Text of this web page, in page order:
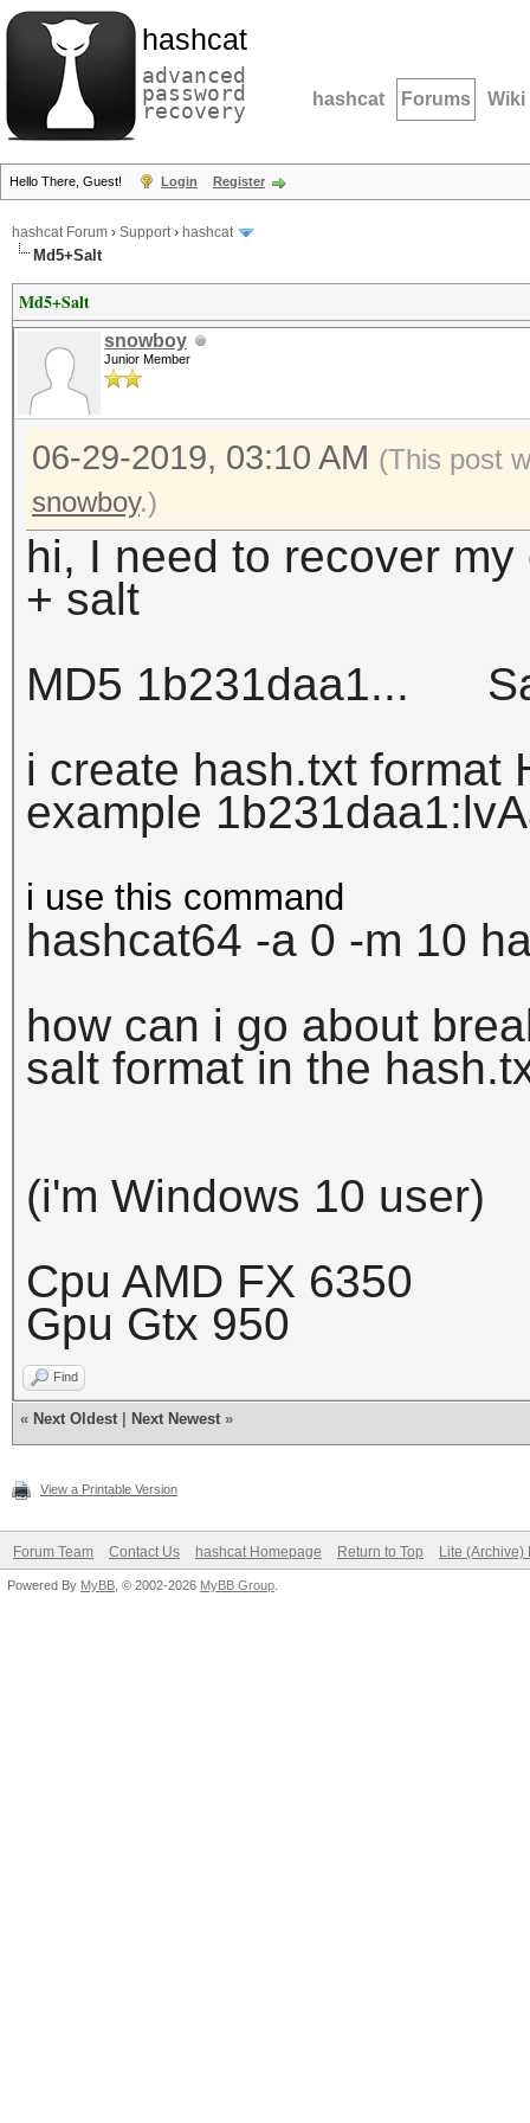
hashcat
advanced
password
recovery hashcat Forums Wiki
Hello There, Guest! Login Register
hashcat Forum › Support› hashcat
Md5+Salt
Md5+Salt
snowboy
Junior Member
06-29-2019, 03:10 AM (This post
snowboy.)
hi, I need to recover
+ salt
MD5 1b231daa1...
i create hash.txt format
example 1b231daa1:
i use this command
hashcat64 -a 0 -m 10
how can i go about
salt format in the
(i'm Windows 10 user)
Cpu AMD FX 6350
Gpu Gtx 950
Find
« Next Oldest Next Newest »
View a Printable Version
Forum Team Contact Us hashcat Homepage Return to Top Lite (Archive)
Powered By MyBB , © 2002-2026 MyBB Group